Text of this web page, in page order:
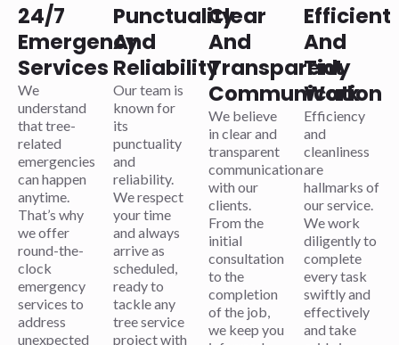
24/7
Emergency
Services
We
understand
that tree-
related
emergencies
can happen
anytime.
That’s why
we offer
round-the-
clock
emergency
services to
address
unexpected
Punctuality
And
Reliability
Our team is
known for
its
punctuality
and
reliability.
We respect
your time
and always
arrive as
scheduled,
ready to
tackle any
tree service
project with
Clear
And
Transparent
Communication
We believe
in clear and
transparent
communication
with our
clients.
From the
initial
consultation
to the
completion
of the job,
we keep you
Efficient
And
Tidy
Work
Efficiency
and
cleanliness
are
hallmarks of
our service.
We work
diligently to
complete
every task
swiftly and
effectively
and take